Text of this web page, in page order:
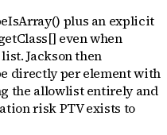
plus an explicit
even when
Jackson then
directly per element with
the allowlist entirely and
risk PTV exists to